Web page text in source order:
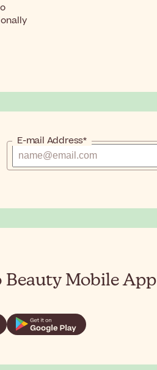
E-mail Address*
Mobile App